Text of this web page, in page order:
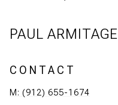
PAUL ARMITAGE
CONTACT
M: (912) 655-1674